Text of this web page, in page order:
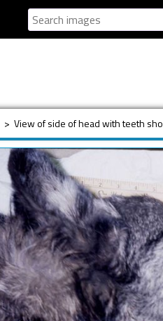
> View of side of head with teeth